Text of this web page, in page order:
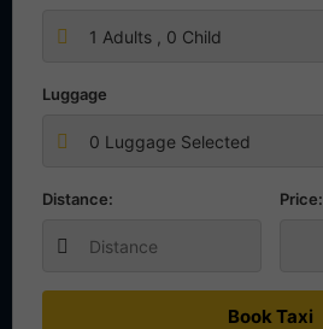
1 Adults , 0 Child
Luggage
0 Luggage Selected
Distance: Price:
Book Taxi